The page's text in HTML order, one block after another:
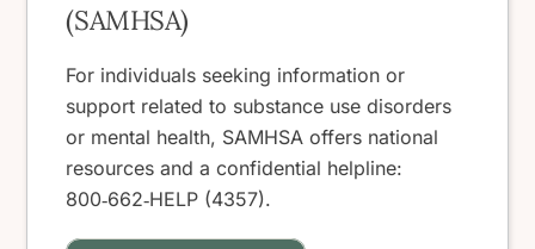
(SAMHSA)
For individuals seeking information or
support related to substance use disorders
or mental health, SAMHSA offers national
resources and a confidential helpline:
800‑662‑HELP (4357).